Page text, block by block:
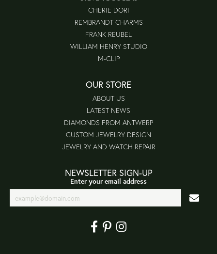
CHERIE DORI
REMBRANDT CHARMS
FRANK REUBEL
WILLIAM HENRY STUDIO
M-CLIP
OUR STORE
ABOUT US
LATEST NEWS
DIAMONDS FROM ANTWERP
CUSTOM JEWELRY DESIGN
JEWELRY AND WATCH REPAIR
NEWSLETTER SIGN-UP
Enter your email address